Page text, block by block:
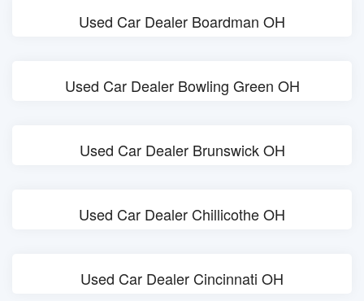
Used Car Dealer Boardman OH
Used Car Dealer Bowling Green OH
Used Car Dealer Brunswick OH
Used Car Dealer Chillicothe OH
Used Car Dealer Cincinnati OH